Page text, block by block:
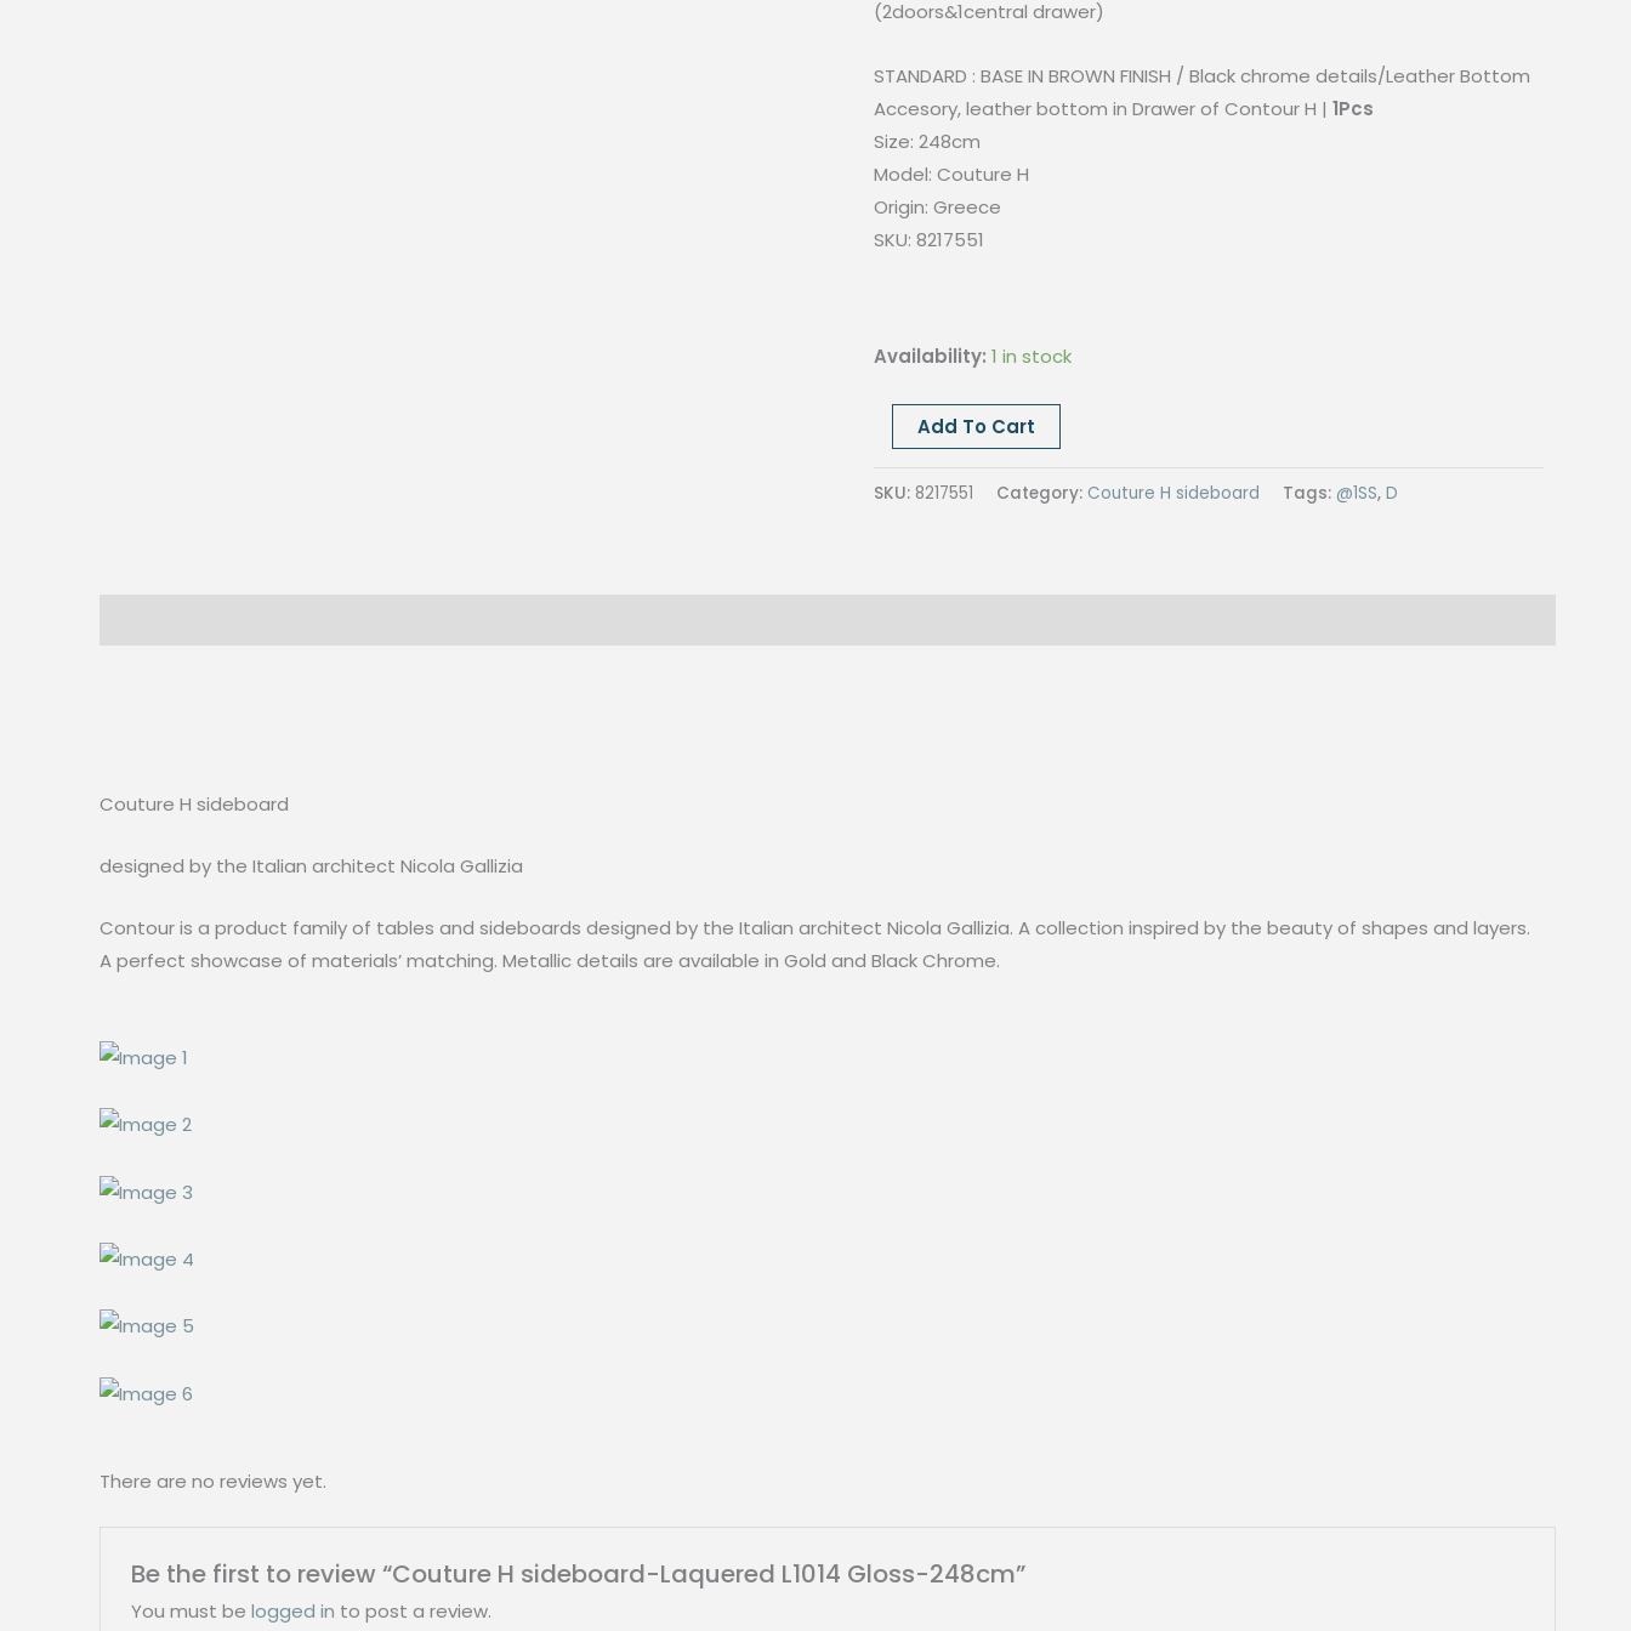
(2doors&1central drawer)
STANDARD : BASE IN BROWN FINISH / Black chrome details/Leather Bottom
Accesory, leather bottom in Drawer of Contour H | 1Pcs
Size: 248cm
Model: Couture H
Origin: Greece
SKU: 8217551
Availability: 1 in stock
Couture
sideboard-
Add To Cart
SKU: 8217551 Category: Couture H sideboard Tags: @1SS, D
Couture H sideboard
designed by the Italian architect Nicola Gallizia
Contour is a product family of tables and sideboards designed by the Italian architect Nicola Gallizia. A collection inspired by the beauty of shapes and layers.
A perfect showcase of materials’ matching. Metallic details are available in Gold and Black Chrome.
There are no reviews yet.
Be the first to review “Couture H sideboard-Laquered L1014 Gloss-248cm”
You must belogged in to post a review.